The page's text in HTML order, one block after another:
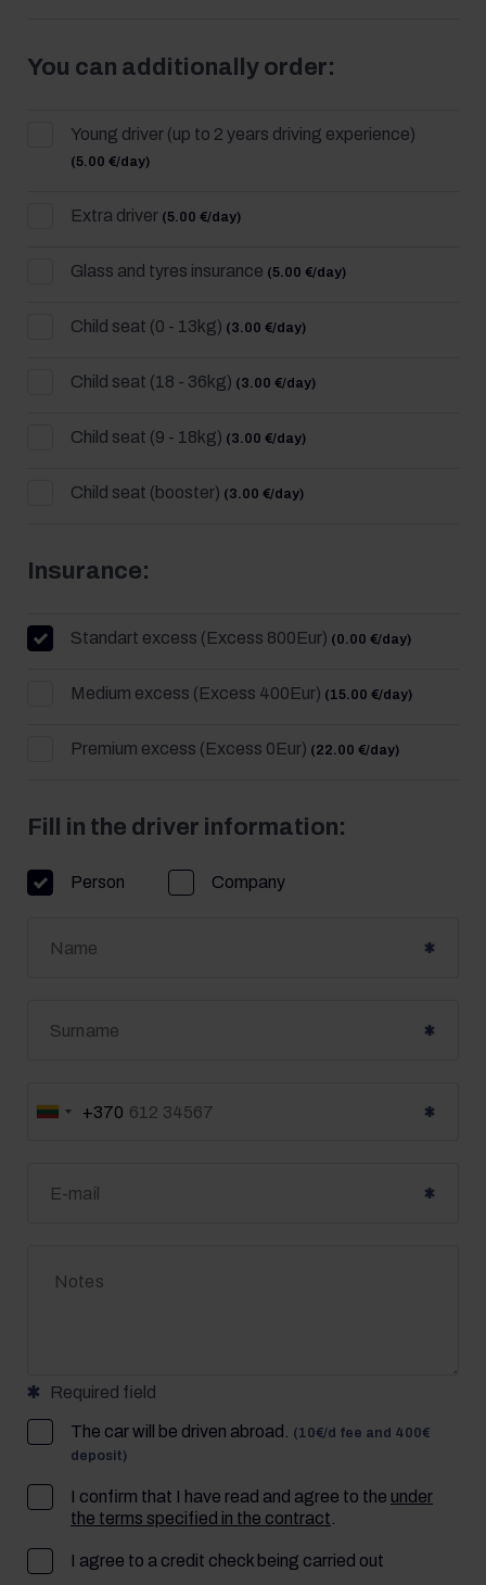
You can additionally order:
Young driver (up to 2 years driving experience)
(5.00 €/day)
Extra driver (5.00 €/day)
Glass and tyres insurance (5.00 €/day)
Child seat (0 - 13kg) (3.00 €/day)
Child seat (18 - 36kg) (3.00 €/day)
Child seat (9 - 18kg) (3.00 €/day)
Child seat (booster) (3.00 €/day)
Insurance:
Standart excess (Excess 800Eur) (0.00 €/day)
Medium excess (Excess 400Eur) (15.00 €/day)
Premium excess (Excess 0Eur) (22.00 €/day)
Fill in the driver information:
Person Company
Lietuva+370
Required field
The car will be driven abroad.
(10€/d fee and 400€
deposit)
I confirm that I have read and agree to the under
the terms specified in the contract
I agree to a credit check being carried out